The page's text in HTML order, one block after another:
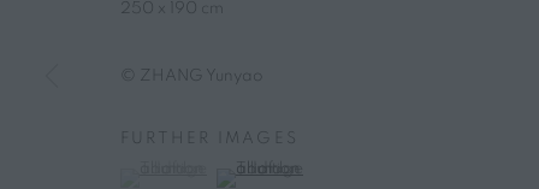
250 x 190 cm
© ZHANG Yunyao
FURTHER IMAGES
(View a larger image of thumbnail 1 )
, currently selected.
, currently selected.
, currently selected.(View a larger image of thumbnail 2 )